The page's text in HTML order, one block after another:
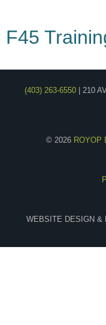
F45
(403) 263-6550| 210
© 2026 ROYOP
WEBSITE DESIGN &